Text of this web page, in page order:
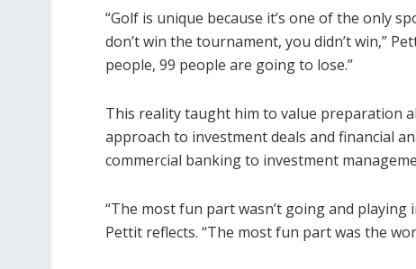
“Golf is unique because it’s one of the only
don’t win the tournament, you didn’t win,”
people, 99 people are going to lose.”
This reality taught him to value preparation
approach to investment deals and financial
commercial banking to investment
“The most fun part wasn’t going and
Pettit reflects. “The most fun part was the